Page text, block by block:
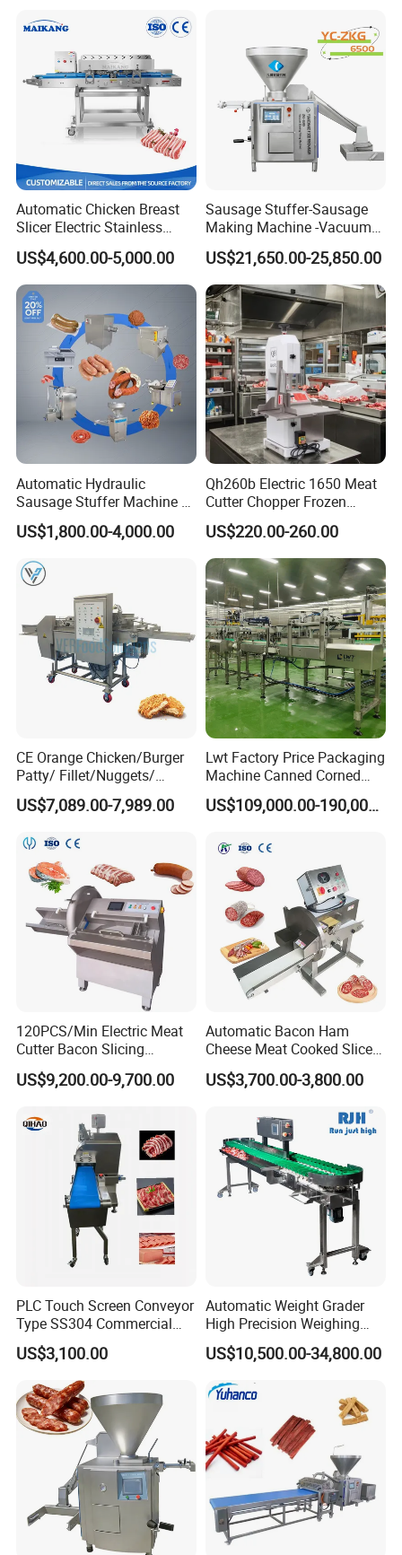
Automatic Chicken Breast
Slicer Electric Stainless
Steel Poultry Meat Cutting
Machine for Fresh Meat
US$4,600.00-5,000.00
Sausage Stuffer-Sausage
Making Machine -Vacuum
Filling Machine-Sausage
Filler
US$21,650.00-25,850.00
Automatic Hydraulic
Sausage Stuffer Machine /
Sausage Production Line,
Food Processing Equipment
US$1,800.00-4,000.00
Qh260b Electric 1650 Meat
Cutter Chopper Frozen
Fish/Bone/Chicken/Pork/Be
ef/Cow/Sheep Cutting Saw
Shredding Sausage Making
Processing Machine Price
US$220.00-260.00
CE Orange Chicken/Burger
Patty/ Fillet/Nuggets/
Battering Machine/
Breading DIP Battering
US$7,089.00-7,989.00
Lwt Factory Price Packaging
Machine Canned Corned
Beef Machine Canning
Canned Meat Production US$109,000.00-190,000.00
120PCS/Min Electric Meat
Cutter Bacon Slicing
Machine Frozen Steak Chop
Slicer Processing Meat
US$9,200.00-9,700.00
Automatic Bacon Ham
Cheese Meat Cooked Slicer
Cutter Beef Mutton Pork
Processing Machinery
Slicing Machine
US$3,700.00-3,800.00
PLC Touch Screen Conveyor
Type SS304 Commercial
Fresh Meat Slicer for Beef
US$3,100.00
Automatic Weight Grader
High Precision Weighing
Fruit & Vegetable Food
Industry -S300
US$10,500.00-34,800.00